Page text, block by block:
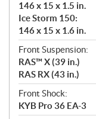
146 x 15 x 1.5 in.
Ice Storm 150:
146 x 15 x 1.6 in.
Front Suspension:
RAS™ X (39 in.)
RAS RX (43 in.)
Front Shock:
KYB Pro 36 EA-3